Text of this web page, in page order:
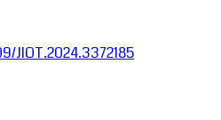
JIOT.2024.3372185